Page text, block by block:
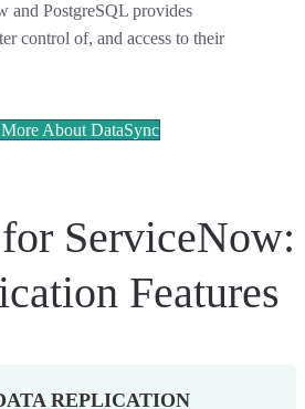
and PostgreSQL provides
control of, and access to their
About DataSync
ServiceNow:
Features
REPLICATION